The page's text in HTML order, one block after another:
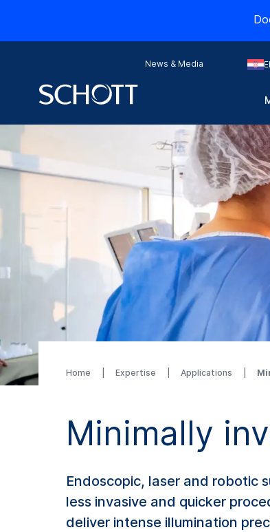
News & Media
Home Expertise Applications
Minimally
Endoscopic, laser and robotic
less invasive and quicker
deliver intense illumination